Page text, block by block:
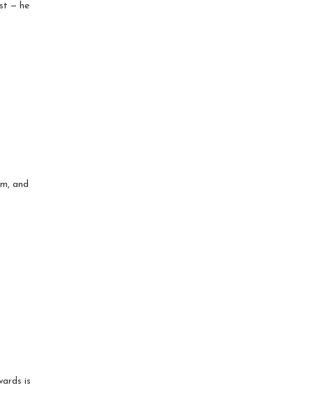
— he
and
is